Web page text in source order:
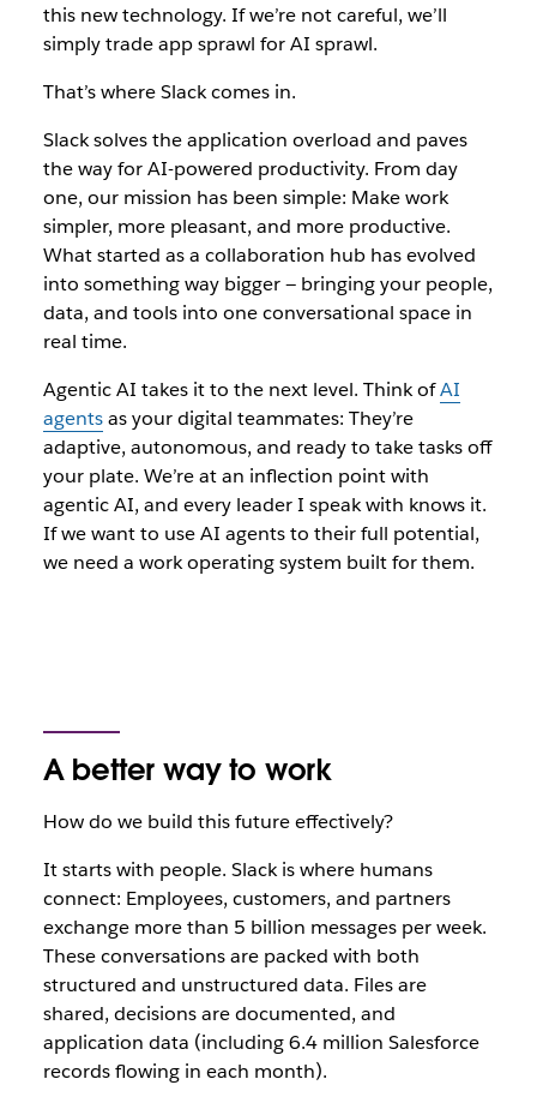
this new technology. If we’re not careful, we’ll
simply trade app sprawl for AI sprawl.
That’s where Slack comes in.
Slack solves the application overload and paves
the way for AI-powered productivity. From day
one, our mission has been simple: Make work
simpler, more pleasant, and more productive.
What started as a collaboration hub has evolved
into something way bigger‌ — ‌bringing your people,
data, and tools into one conversational space in
real time.
Agentic AI takes it to the next level. Think ofAI
agentsas your digital teammates‌: They’re
adaptive, autonomous, and ready to take tasks off
your plate. We’re at an inflection point with
agentic AI, and every leader I speak with knows it.
If we want to use AI agents to their full potential,
we need a work operating system built for them.
A better way to work
How do we build this future effectively?
It starts with people. Slack is where humans
connect: Employees, customers, and partners
exchange more than 5 billion messages per week.
These conversations are packed with both
structured and unstructured data. Files are
shared, decisions are documented, and
application data (including 6.4 million Salesforce
records flowing in each month).